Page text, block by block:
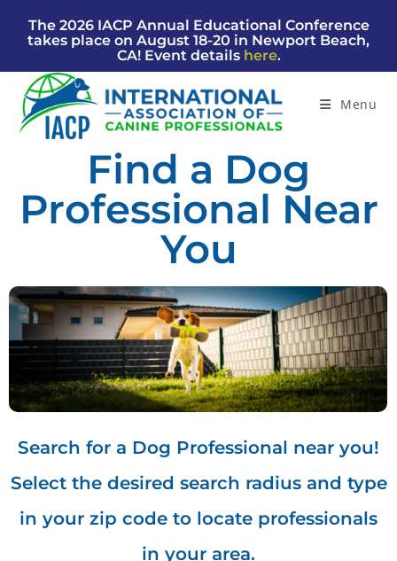
The 2026 IACP Annual Educational Conference
takes place on August 18-20 in Newport Beach,
CA! Event details here.
Menu
Find a Dog
Professional Near
You
Search for a Dog Professional near you!
Select the desired search radius and type
in your zip code to locate professionals
in your area.